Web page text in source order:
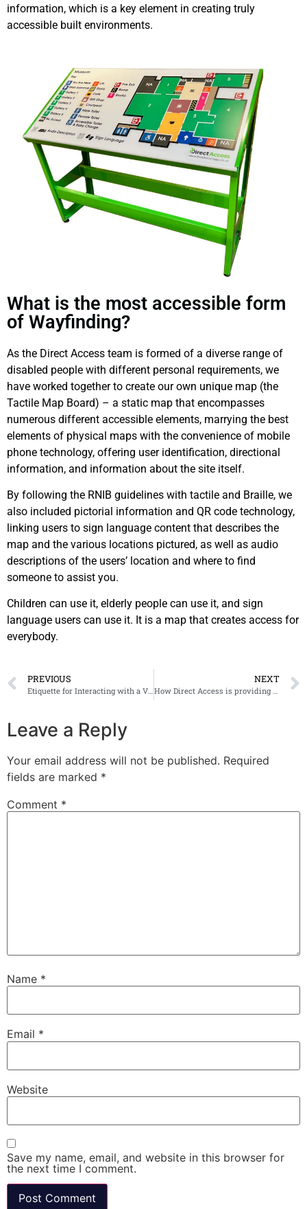
information, which is a key element in creating truly
accessible built environments.
What is the most accessible form
of Wayfinding?
As the Direct Access team is formed of a diverse range of
disabled people with different personal requirements, we
have worked together to create our own unique map (the
Tactile Map Board) – a static map that encompasses
numerous different accessible elements, marrying the best
elements of physical maps with the convenience of mobile
phone technology, offering user identification, directional
information, and information about the site itself.
By following the RNIB guidelines with tactile and Braille, we
also included pictorial information and QR code technology,
linking users to sign language content that describes the
map and the various locations pictured, as well as audio
descriptions of the users’ location and where to find
someone to assist you.
Children can use it, elderly people can use it, and sign
language users can use it. It is a map that creates access for
everybody.
PREVIOUS NEXT
Leave a Reply
Your email address will not be published. Required
fields are marked *
Comment *
Name *
Email *
Website
Save my name, email, and website in this browser for
the next time I comment.